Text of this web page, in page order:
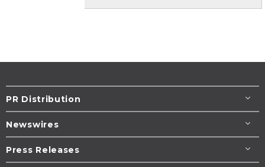
PR Distribution
Newswires
Press Releases